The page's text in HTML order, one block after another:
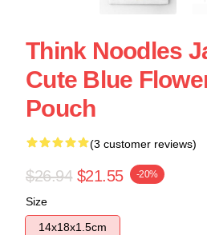
Think Noodles
Cute Blue
Pouch
(3 customer reviews)
$26.94 $21.55 -20%
Size
14x18x1.5cm